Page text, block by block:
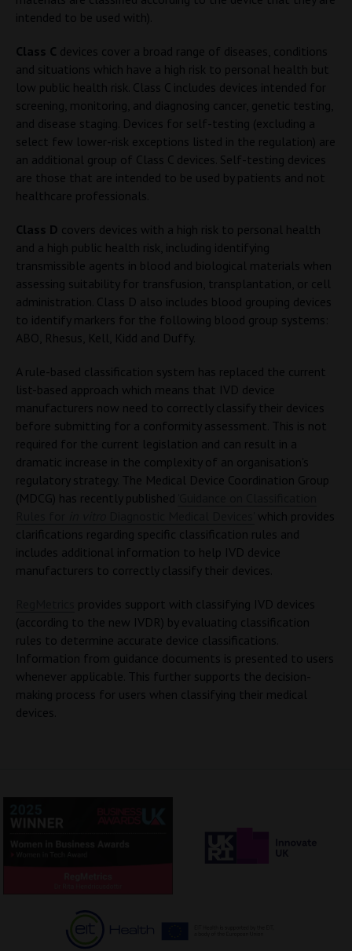
intended to be used with).
Class C devices cover a broad range of diseases, conditions
and situations which have a high risk to personal health but
low public health risk. Class C includes devices intended for
screening, monitoring, and diagnosing cancer, genetic testing,
and disease staging. Devices for self-testing (excluding a
select few lower-risk exceptions listed in the regulation) are
an additional group of Class C devices. Self-testing devices
are those that are intended to be used by patients and not
healthcare professionals.
Class D covers devices with a high risk to personal health
and a high public health risk, including identifying
transmissible agents in blood and biological materials when
assessing suitability for transfusion, transplantation, or cell
administration. Class D also includes blood grouping devices
to identify markers for the following blood group systems:
ABO, Rhesus, Kell, Kidd and Duffy.
A rule-based classification system has replaced the current
list-based approach which means that IVD device
manufacturers now need to correctly classify their devices
before submitting for a conformity assessment. This is not
required for the current legislation and can result in a
dramatic increase in the complexity of an organisation's
regulatory strategy. The Medical Device Coordination Group
(MDCG) has recently published
which provides
clarifications regarding specific classification rules and
includes additional information to help IVD device
manufacturers to correctly classify their devices.
provides support with classifying IVD devices
(according to the new IVDR) by evaluating classification
rules to determine accurate device classifications.
Information from guidance documents is presented to users
whenever applicable. This further supports the decision-
making process for users when classifying their medical
devices.